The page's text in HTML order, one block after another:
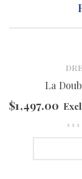
La
$1,497.00